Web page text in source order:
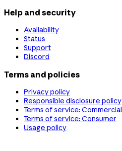
Help and security
Availability
Status
Support
Discord
Terms and policies
Privacy policy
Responsible disclosure policy
Terms of service: Commercial
Terms of service: Consumer
Usage policy